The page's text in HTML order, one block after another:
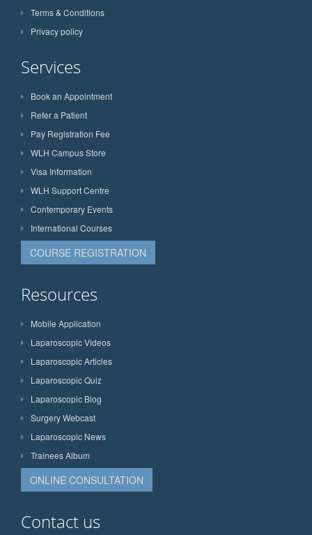
Terms & Conditions
Privacy policy
Services
Book an Appointment
Refer a Patient
Pay Registration Fee
WLH Campus Store
Visa Information
WLH Support Centre
Contemporary Events
International Courses
COURSE REGISTRATION
Resources
Mobile Application
Laparoscopic Videos
Laparoscopic Articles
Laparoscopic Quiz
Laparoscopic Blog
Surgery Webcast
Laparoscopic News
Trainees Album
ONLINE CONSULTATION
Contact us